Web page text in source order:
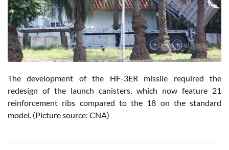
The development of the HF-3ER missile required the
redesign of the launch canisters, which now feature 21
reinforcement ribs compared to the 18 on the standard
model. (Picture source: CNA)